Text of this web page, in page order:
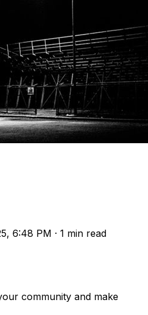
6:48 PM · 1 min read
community and make